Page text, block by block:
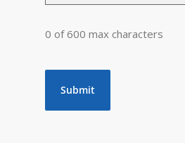
0 of 600 max characters